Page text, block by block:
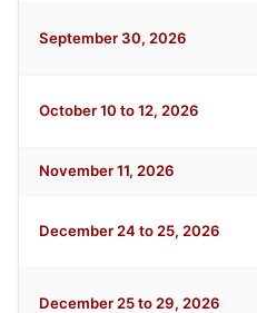
September 30, 2026
October 10 to 12, 2026
November 11, 2026
December 24 to 25, 2026
December 25 to 29, 2026